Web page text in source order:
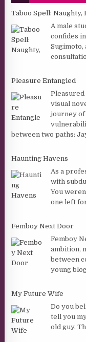
Taboo Spell: Naughty,
A male
confides
Sugimoto,
Pleasure Entangled
visual
journey of
between two paths:
Haunting Havens
As a
with
You
one left
Femboy Next Door
Femboy
ambition,
between
young
My Future Wife
Do you
tell you
old guy.